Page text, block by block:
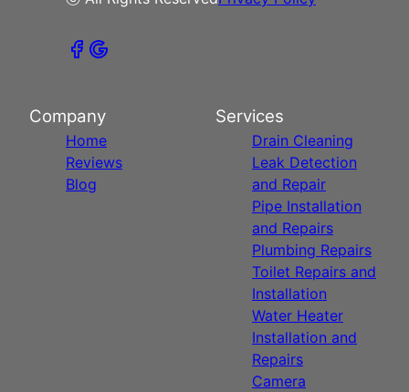
Company
Home
Reviews
Blog
Services
Drain Cleaning
Leak Detection
and Repair
Pipe Installation
and Repairs
Plumbing Repairs
Toilet Repairs and
Installation
Water Heater
Installation and
Repairs
Camera